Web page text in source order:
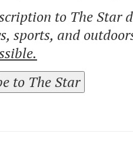
to The Star
sports, and
to The Star